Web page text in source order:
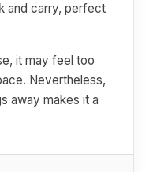
and carry, perfect
it may feel too
Nevertheless,
away makes it a